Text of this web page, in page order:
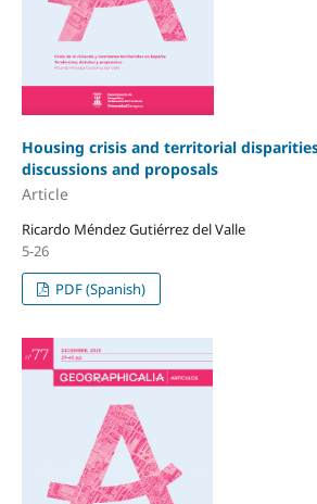
Housing crisis and territorial
discussions and proposals
Article
Ricardo Méndez Gutiérrez del Valle
5-26
PDF (Spanish)